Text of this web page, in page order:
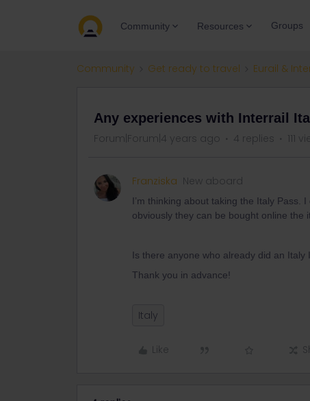
Community Resources Groups
Community Get ready to travel Eurail &
Any experiences with Interrail
Forum|Forum|4 years ago 4 replies 111
Franziska New aboard
I’m thinking about taking the Italy Pass.
obviously they can be bought online the
Is there anyone who already did an
Thank you in advance!
Italy
Like